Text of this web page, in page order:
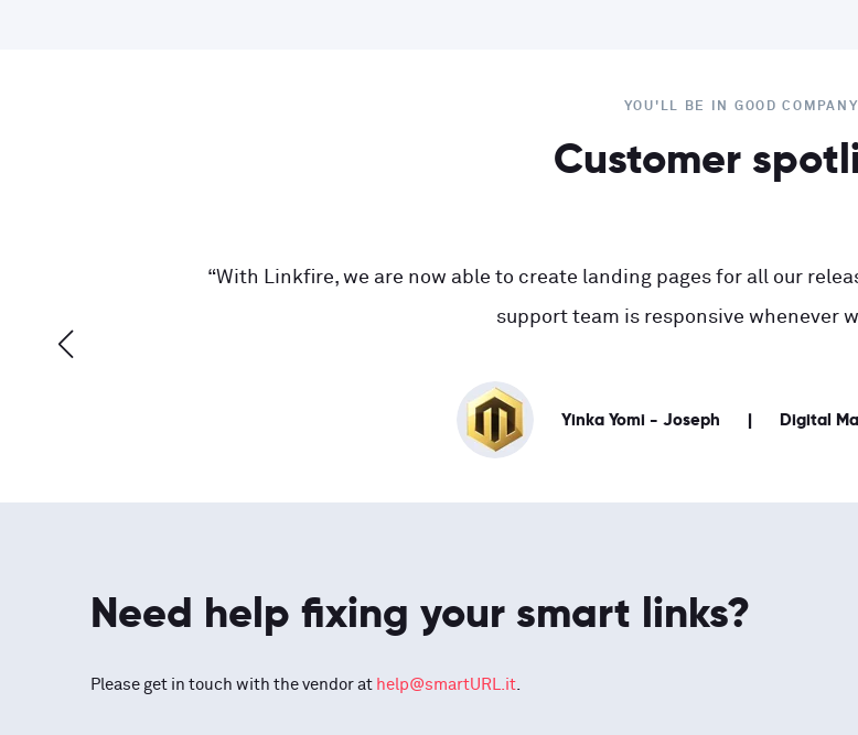
YOU'LL BE IN GOOD COMPANY
Customer
“With Linkfire, we are now able to create landing pages for all our
support team is responsive whenever
Yinka Yomi - Joseph Digital
Need help fixing your smart links?
Please get in touch with the vendor at help@smartURL.it.